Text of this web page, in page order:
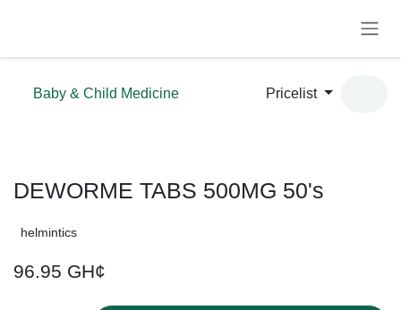
Baby & Child Medicine Pricelist
DEWORME TABS 500MG 50's
helmintics
96.95 GH¢